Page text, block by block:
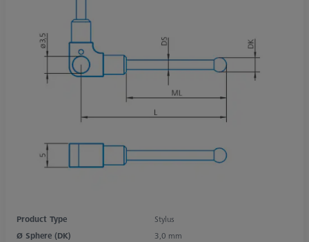
Product Type
Stylus
Ø Sphere (DK)
3,0 mm